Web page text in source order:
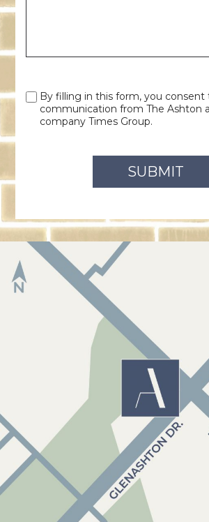
By filling in this form, you consent
communication from The Ashton
company Times Group.
SUBMIT